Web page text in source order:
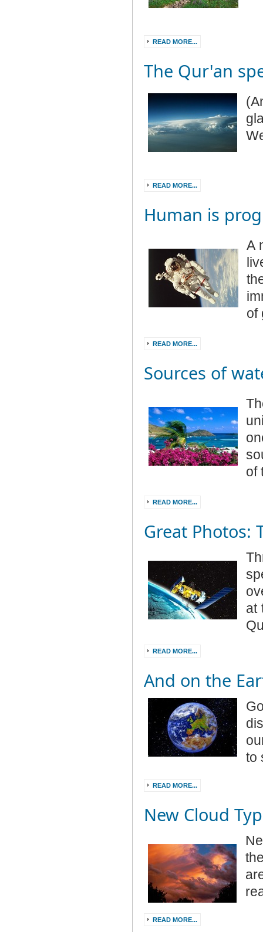
READ MORE...
The Qur'an
READ MORE...
Human is
A
of
READ MORE...
Sources of
of
READ MORE...
Great Photos:
at
READ MORE...
And on the
to
READ MORE...
New Cloud
READ MORE...